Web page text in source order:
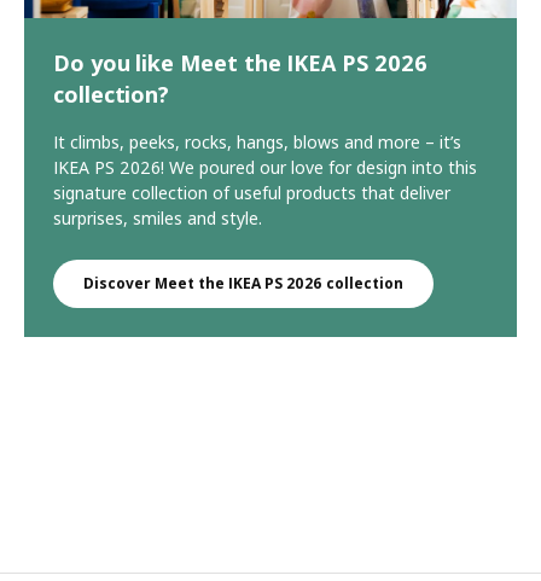
Do you like Meet the IKEA PS 2026
collection?
It climbs, peeks, rocks, hangs, blows and more – it’s
IKEA PS 2026! We poured our love for design into this
signature collection of useful products that deliver
surprises, smiles and style.
Discover Meet the IKEA PS 2026 collection